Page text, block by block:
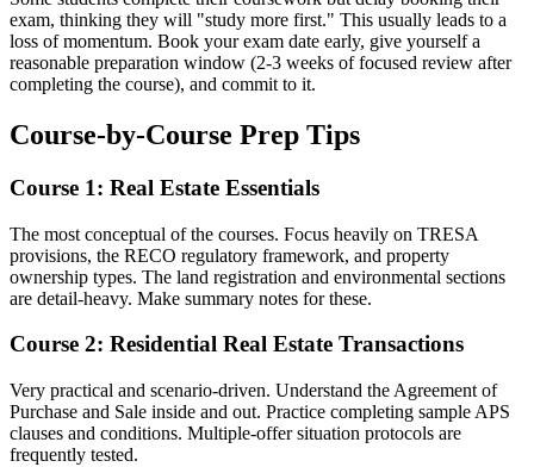
exam, thinking they will "study more first." This usually leads to a
loss of momentum. Book your exam date early, give yourself a
reasonable preparation window (2-3 weeks of focused review after
completing the course), and commit to it.
Course-by-Course Prep Tips
Course 1: Real Estate Essentials
The most conceptual of the courses. Focus heavily on TRESA
provisions, the RECO regulatory framework, and property
ownership types. The land registration and environmental sections
are detail-heavy. Make summary notes for these.
Course 2: Residential Real Estate Transactions
Very practical and scenario-driven. Understand the Agreement of
Purchase and Sale inside and out. Practice completing sample APS
clauses and conditions. Multiple-offer situation protocols are
frequently tested.